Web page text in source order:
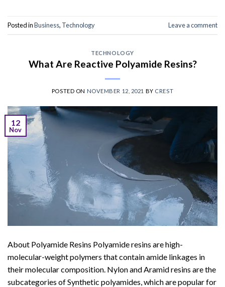
Posted inBusiness, Technology Leave a comment
TECHNOLOGY
What Are Reactive Polyamide Resins?
POSTED ON NOVEMBER 12, 2021 BY CREST
12
Nov
About Polyamide Resins Polyamide resins are high-
molecular-weight polymers that contain amide linkages in
their molecular composition. Nylon and Aramid resins are the
subcategories of Synthetic polyamides, which are popular for